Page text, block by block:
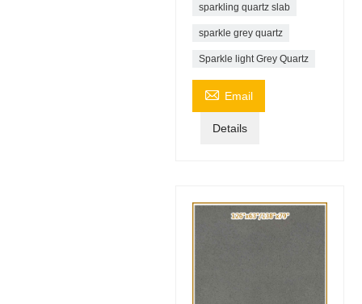
sparkling quartz slab
sparkle grey quartz
Sparkle light Grey Quartz
 Email
Details